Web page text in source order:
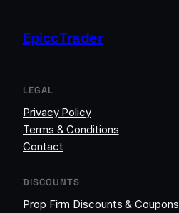
EpiccTrader
LEGAL
Privacy Policy
Terms & Conditions
Contact
DISCOUNTS
Prop Firm Discounts & Coupons